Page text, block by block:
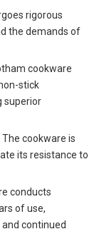
rigorous
the demands of
cookware
stick
superior
The cookware is
its resistance to
conducts
of use,
continued